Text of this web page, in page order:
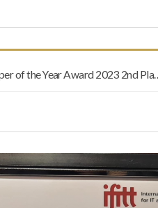
of the Year Award 2023 2nd